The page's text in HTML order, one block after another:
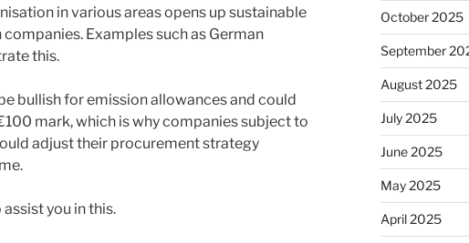
in various areas opens up sustainable
Examples such as German
this.
bullish for emission allowances and could
mark, which is why companies subject to
adjust their procurement strategy
you in this.
October 2025
September
August 2025
July 2025
June 2025
May 2025
April 2025